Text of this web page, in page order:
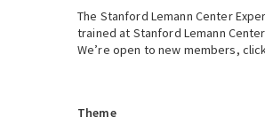
The Stanford Lemann Center
trained at Stanford Lemann
We’re open to new members,
Theme